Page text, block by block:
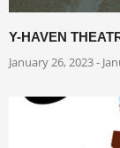
Y-HAVEN
January 26, 2023 -